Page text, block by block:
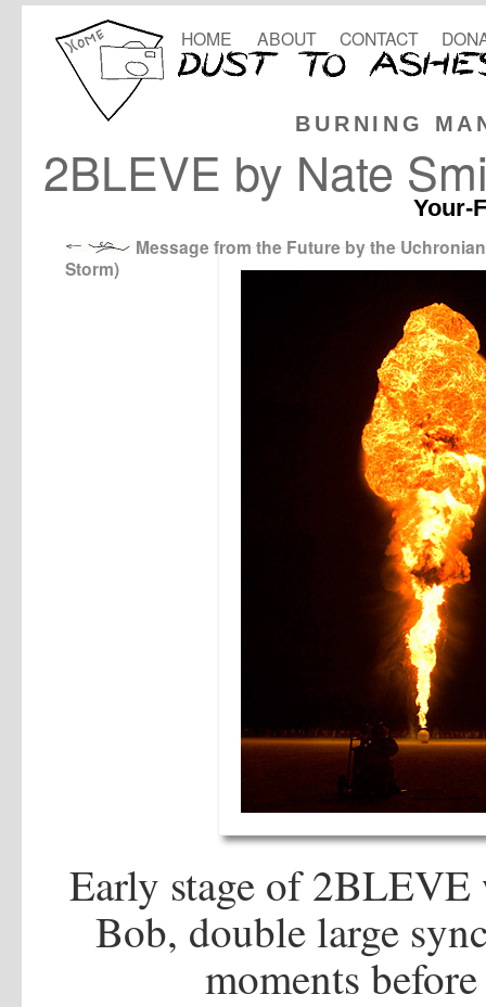
BURNING
HOME ABOUT CONTACT
2BLEVE by Nate
Your-
Message from the Future by the
Storm)
Early stage of
Bob, double large
moments